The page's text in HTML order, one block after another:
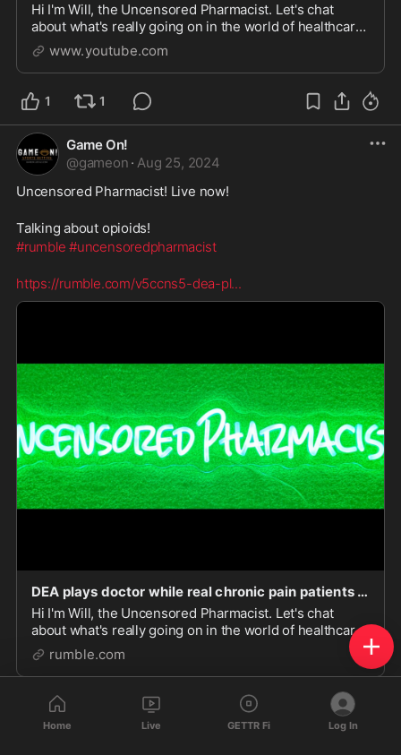
Hi I'm Will, the Uncensored Pharmacist. Let's chat
about what's really going on in the world of healthcare
and politics.
www.youtube.com
1 1
Game On!
@gameon · Aug 25, 2024
Uncensored Pharmacist! Live now!
Talking about opioids!
#rumble #uncensoredpharmacist
https://rumble.com/v5ccns5-dea-pl...
DEA plays doctor while real chronic pain patients suffer!
Hi I'm Will, the Uncensored Pharmacist. Let's chat
about what's really going on in the world of healthcare
and politics.
rumble.com
Home Live GETTR Fi Log In